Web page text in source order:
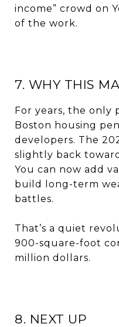
income” crowd on
of the work.
7. WHY THIS
For years, the only
Boston housing
developers. The
slightly back
You can now add
build long-term
battles.
That’s a quiet
900-square-foot
million dollars.
8. NEXT UP